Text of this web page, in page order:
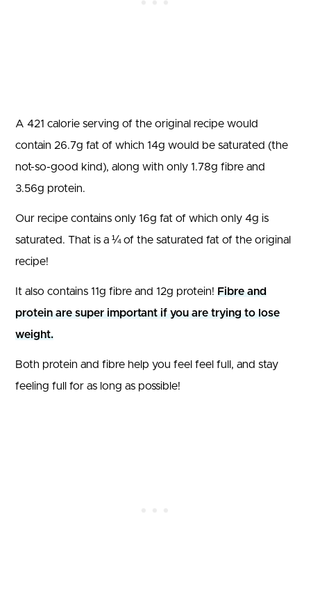
A 421 calorie serving of the original recipe would
contain 26.7g fat of which 14g would be saturated (the
not-so-good kind), along with only 1.78g fibre and
3.56g protein.
Our recipe contains only 16g fat of which only 4g is
saturated. That is a ¼ of the saturated fat of the original
recipe!
It also contains 11g fibre and 12g protein! Fibre and
protein are super important if you are trying to lose
weight.
Both protein and fibre help you feel feel full, and stay
feeling full for as long as possible!